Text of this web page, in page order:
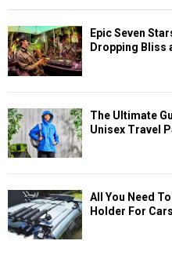
Epic Seven
Dropping Bliss
The Ultimate
Unisex Travel
All You Need
Holder For Cars